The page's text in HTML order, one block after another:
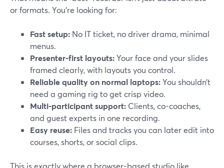
or formats. You’re looking for:
Fast setup: No IT ticket, no driver drama, minimal
menus.
Presenter-first layouts:Your face and your slides
framed clearly, with layouts you control.
Reliable quality on normal laptops:You shouldn’t
need a gaming rig to get crisp video.
Multi-participant support: Clients, co-coaches,
and guest experts in one recording.
Easy reuse: Files and tracks you can later edit into
courses, shorts, or social clips.
This is exactly where a browser-based studio like